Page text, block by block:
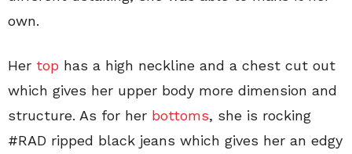
own.
Her top has a high neckline and a chest cut out
which gives her upper body more dimension and
structure. As for her bottoms, she is rocking
#RAD ripped black jeans which gives her an edgy